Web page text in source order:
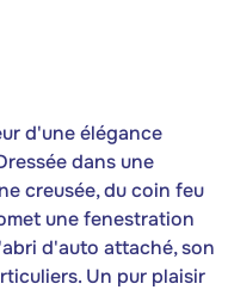
d'une élégance
dans une
creusée, du coin feu
une fenestration
d'auto attaché, son
Un pur plaisir